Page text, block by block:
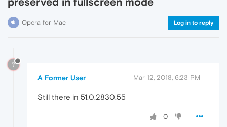
Opera for Mac Log in to reply
?
A Former User Mar 12, 2018, 6:23 PM
Still there in 51.0.2830.55
0